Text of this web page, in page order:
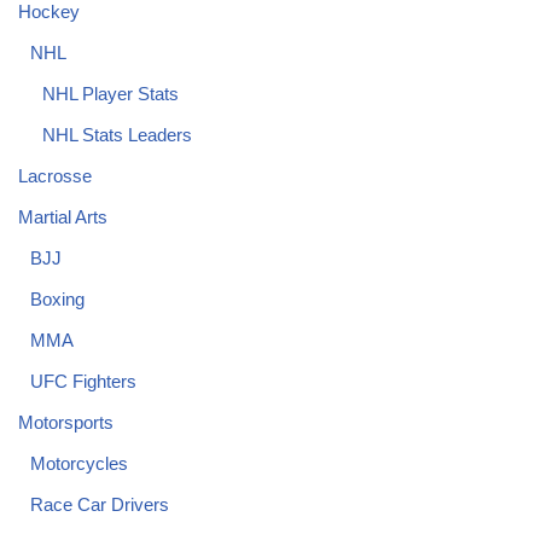
Hockey
NHL
NHL Player Stats
NHL Stats Leaders
Lacrosse
Martial Arts
BJJ
Boxing
MMA
UFC Fighters
Motorsports
Motorcycles
Race Car Drivers